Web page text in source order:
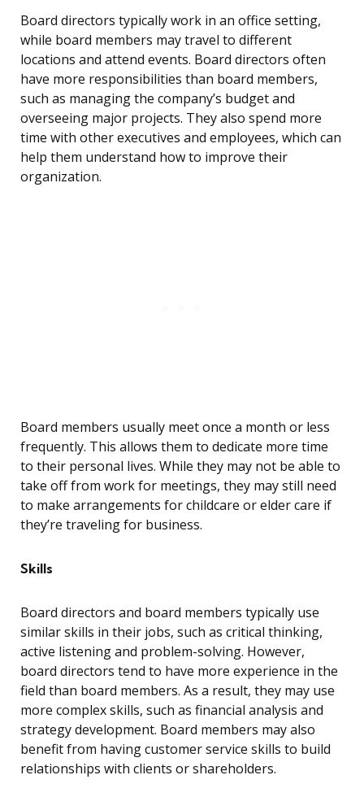
Board directors typically work in an office setting,
while board members may travel to different
locations and attend events. Board directors often
have more responsibilities than board members,
such as managing the company’s budget and
overseeing major projects. They also spend more
time with other executives and employees, which can
help them understand how to improve their
organization.
Board members usually meet once a month or less
frequently. This allows them to dedicate more time
to their personal lives. While they may not be able to
take off from work for meetings, they may still need
to make arrangements for childcare or elder care if
they’re traveling for business.
Skills
Board directors and board members typically use
similar skills in their jobs, such as critical thinking,
active listening and problem-solving. However,
board directors tend to have more experience in the
field than board members. As a result, they may use
more complex skills, such as financial analysis and
strategy development. Board members may also
benefit from having customer service skills to build
relationships with clients or shareholders.